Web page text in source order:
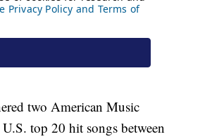
two American Music
top 20 hit songs between